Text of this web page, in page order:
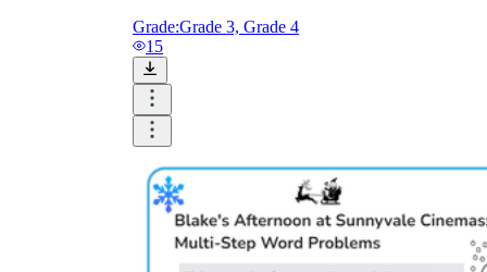
Grade:Grade 3, Grade 4
15